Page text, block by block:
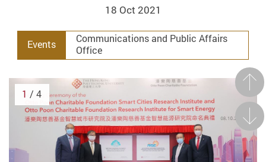
18 Oct 2021
Events
Communications and Public Affairs
Office
Next
1 / 4